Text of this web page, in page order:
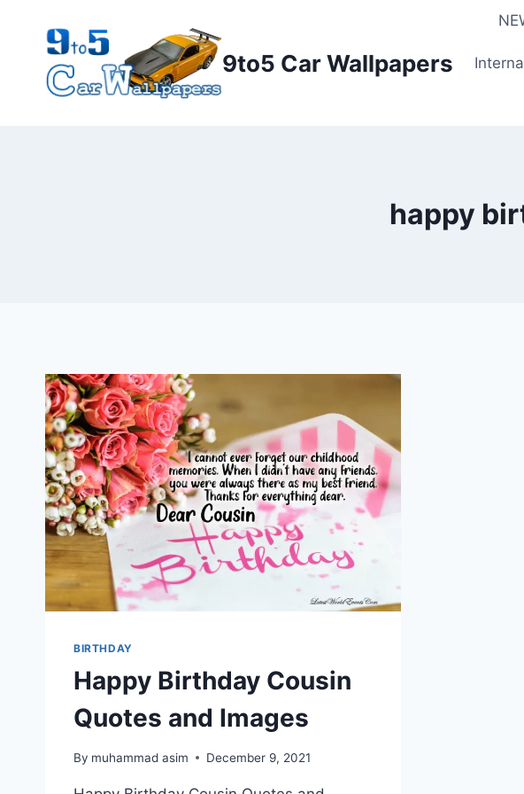
content
9to5 Car Wallpapers
happy
BIRTHDAY
Happy Birthday Cousin
Quotes and Images
By muhammad asim December 9, 2021